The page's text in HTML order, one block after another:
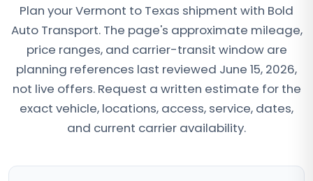
Plan your Vermont to Texas shipment with Bold
Auto Transport. The page's approximate mileage,
price ranges, and carrier-transit window are
planning references last reviewed June 15, 2026,
not live offers. Request a written estimate for the
exact vehicle, locations, access, service, dates,
and current carrier availability.